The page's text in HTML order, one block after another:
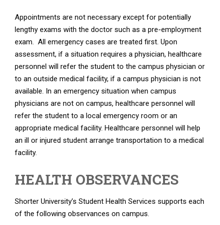
Appointments are not necessary except for potentially
lengthy exams with the doctor such as a pre-employment
exam. All emergency cases are treated first. Upon
assessment, if a situation requires a physician, healthcare
personnel will refer the student to the campus physician or
to an outside medical facility, if a campus physician is not
available. In an emergency situation when campus
physicians are not on campus, healthcare personnel will
refer the student to a local emergency room or an
appropriate medical facility. Healthcare personnel will help
an ill or injured student arrange transportation to a medical
facility.
HEALTH OBSERVANCES
Shorter University’s Student Health Services supports each
of the following observances on campus.